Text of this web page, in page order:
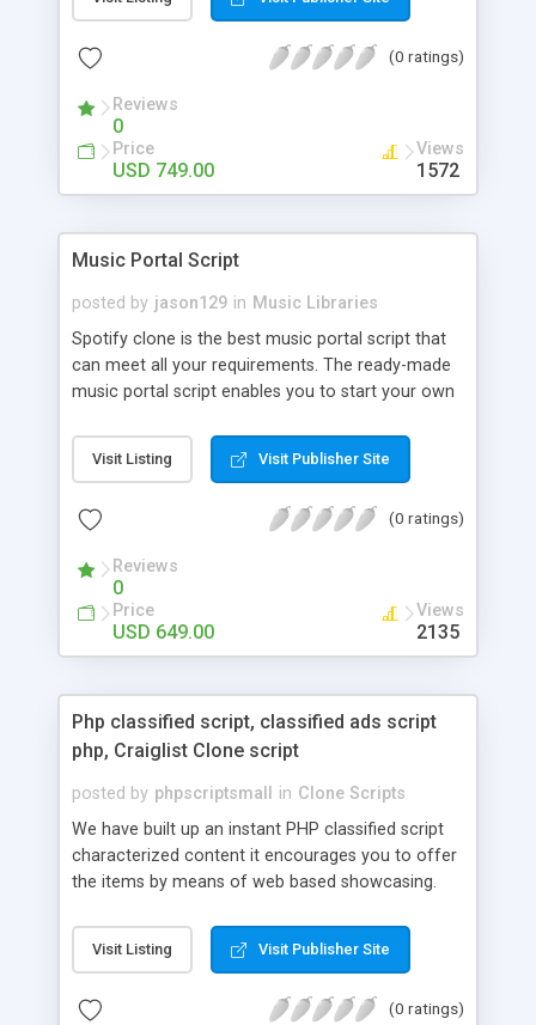
customize. BooknRide has numerous features at
revenue.
(0 ratings)
Reviews
0
Price
USD 749.00
Views
1572
Music Portal Script
posted by jason129 in Music Libraries
Spotify clone is the best music portal script that
can meet all your requirements. The ready-made
music portal script enables you to start your own
rather than to start from scratch. The members
can explore the music under segments like pop,
is packed with astonishing features that will boost
market.
Visit Listing Visit Publisher Site
(0 ratings)
Reviews
0
Price
USD 649.00
Views
2135
Php classified script, classified ads script
php, Craiglist Clone script
posted by phpscriptsmall in Clone Scripts
We have built up an instant PHP classified script
characterized content it encourages you to offer
the items by means of web based showcasing.
classifieds ads script php since, they can purchase
effectively with low costs and offer their
Script content has great income among you.
Visit Listing Visit Publisher Site
(0 ratings)